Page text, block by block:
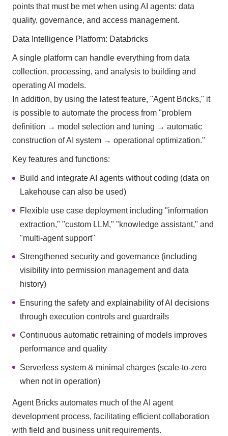
points that must be met when using AI agents: data
quality, governance, and access management.
Data Intelligence Platform: Databricks
A single platform can handle everything from data
collection, processing, and analysis to building and
operating AI models.
In addition, by using the latest feature, "Agent Bricks," it
is possible to automate the process from "problem
definition → model selection and tuning → automatic
construction of AI system → operational optimization."
Key features and functions:
Build and integrate AI agents without coding (data on
Lakehouse can also be used)
Flexible use case deployment including "information
extraction," "custom LLM," "knowledge assistant," and
"multi-agent support"
Strengthened security and governance (including
visibility into permission management and data
history)
Ensuring the safety and explainability of AI decisions
through execution controls and guardrails
Continuous automatic retraining of models improves
performance and quality
Serverless system & minimal charges (scale-to-zero
when not in operation)
Agent Bricks automates much of the AI agent
development process, facilitating efficient collaboration
with field and business unit requirements.